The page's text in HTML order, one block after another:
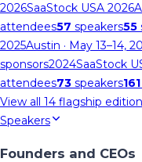
2026SaaStock USA 2026
attendees57 speakers55
2025Austin · May 13–14,
sponsors2024SaaStock
attendees73 speakers161
View all 14 flagship
Speakers
Founders and CEOs